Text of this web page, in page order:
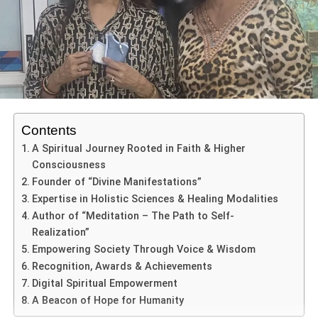
artistic landscape. For more than 25 years, she has
dedicated her life to preserving Indian culture while
simultaneously giving modern platforms to emerging
talent.
Known for her graceful stage presence, soulful musical
expression, and visionary event management, Veena
Modani today represents the artistic spirit of Rajasthan on
national and international platforms. From nurturing young
performers through her academy to organizing large-scale
cultural festivals, her contribution to Indian performing arts
remains both impactful and enduring.
ADVERTISEMENT
Introduction to Veena Modani
In Rajasthan’s colorful artistic ecosystem,
Contents
A Spiritual Journey Rooted in Faith & Higher
Consciousness
Founder of “Divine Manifestations”
Expertise in Holistic Sciences & Healing Modalities
Author of “Meditation – The Path to Self-
Realization”
Empowering Society Through Voice & Wisdom
Recognition, Awards & Achievements
Digital Spiritual Empowerment
A Beacon of Hope for Humanity